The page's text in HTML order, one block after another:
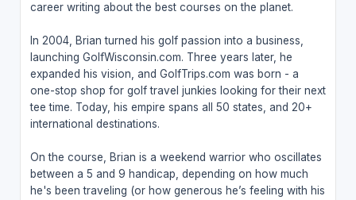
career writing about the best courses on the planet.
In 2004, Brian turned his golf passion into a business,
launching GolfWisconsin.com. Three years later, he
expanded his vision, and GolfTrips.com was born - a
one-stop shop for golf travel junkies looking for their next
tee time. Today, his empire spans all 50 states, and 20+
international destinations.
On the course, Brian is a weekend warrior who oscillates
between a 5 and 9 handicap, depending on how much
he's been traveling (or how generous he’s feeling with his